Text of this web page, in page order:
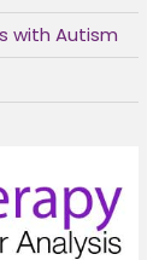
with Autism